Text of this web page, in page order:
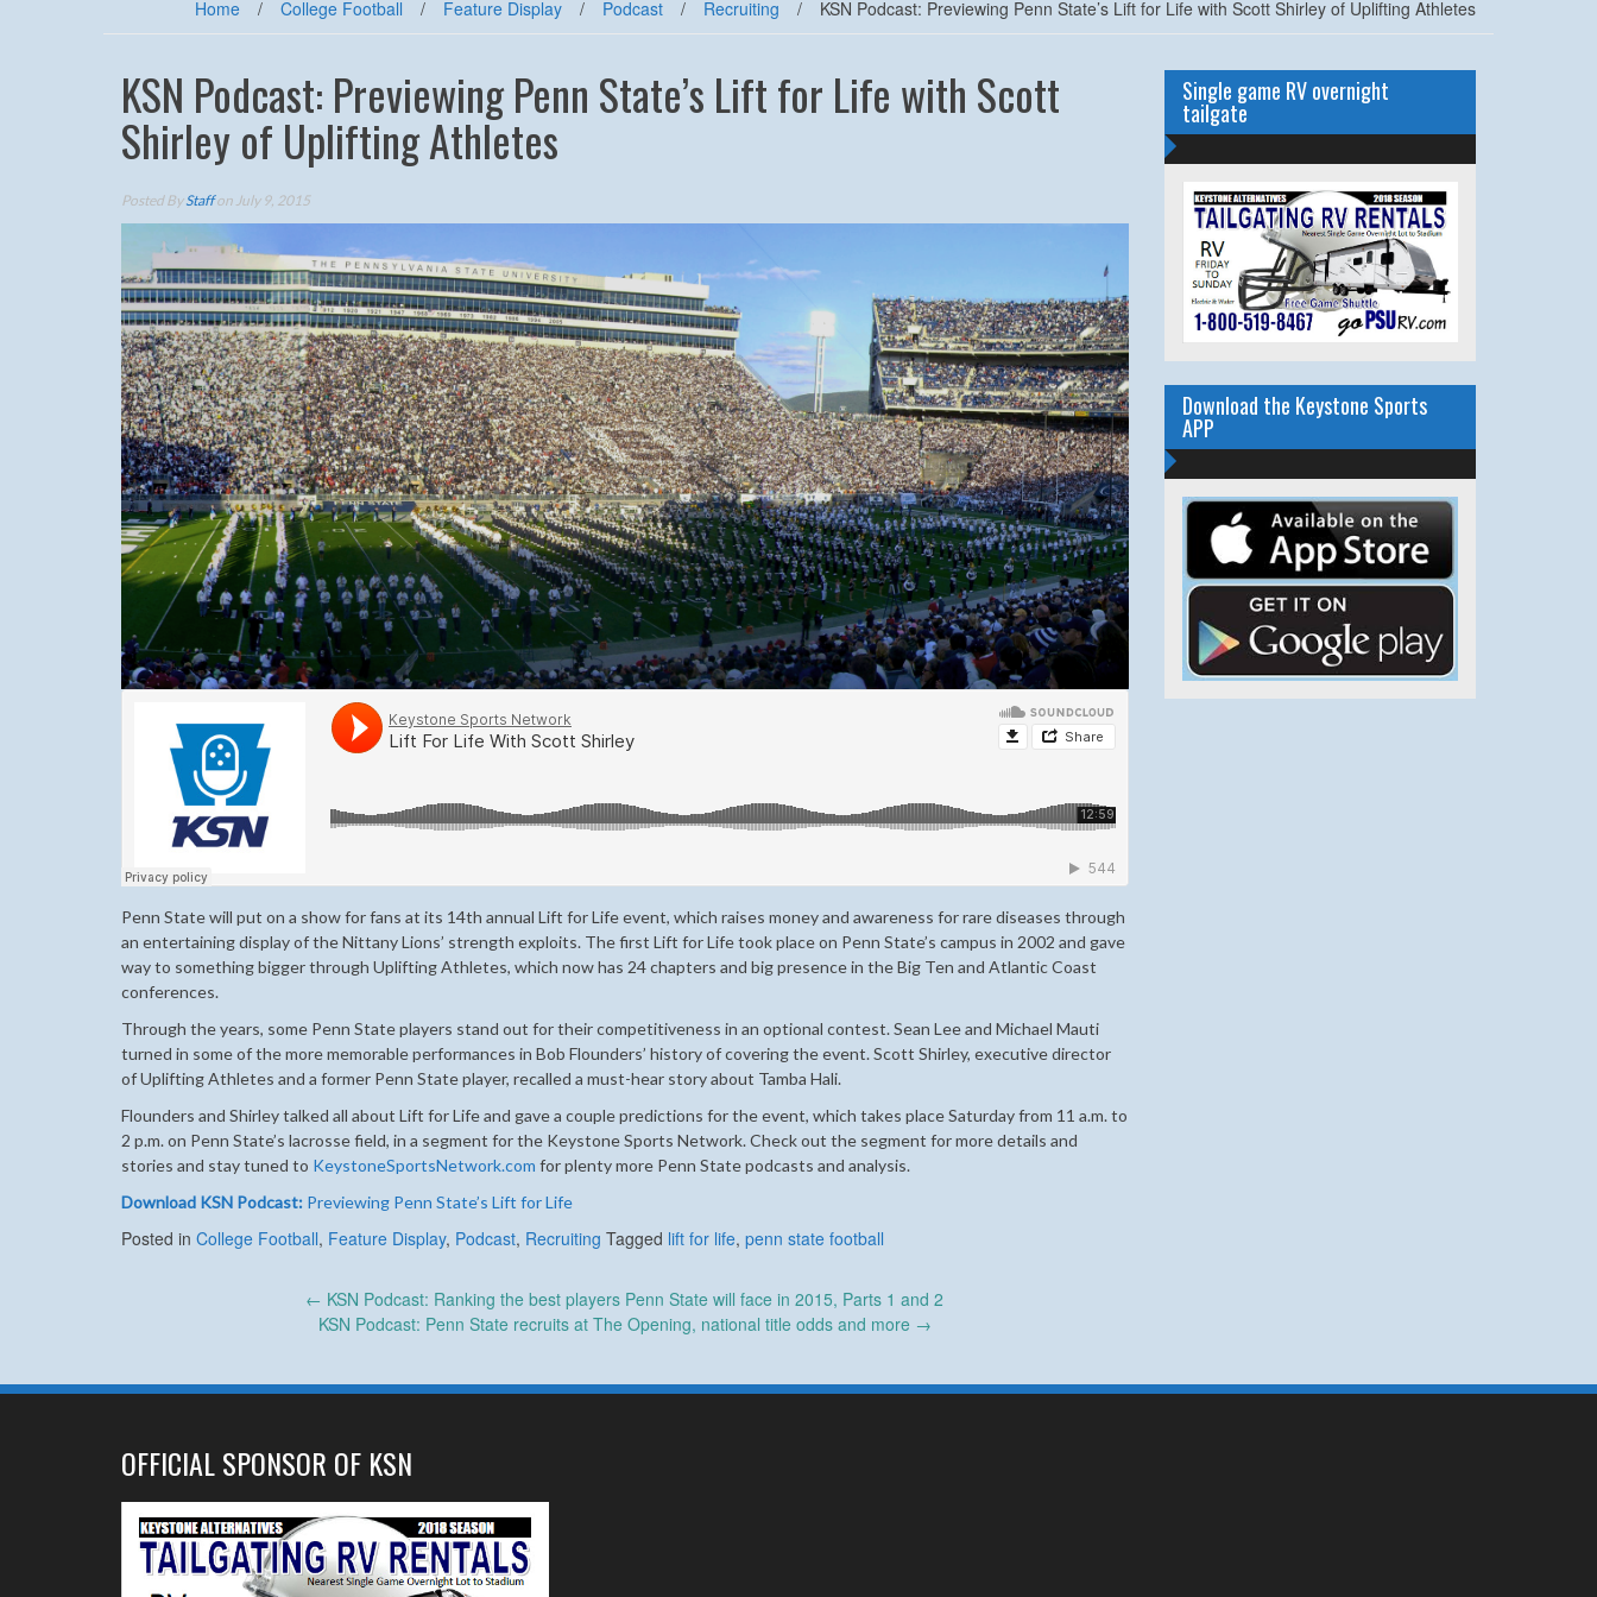
Home / College Football / Feature Display / Podcast / Recruiting / KSN Podcast: Previewing Penn State’s Lift for Life with Scott Shirley of Uplifting Athletes
KSN Podcast: Previewing Penn State’s Lift for Life with Scott
Shirley of Uplifting Athletes
Posted ByStaffon July 9, 2015
Penn State will put on a show for fans at its 14th annual Lift for Life event, which raises money and awareness for rare diseases through
an entertaining display of the Nittany Lions’ strength exploits. The first Lift for Life took place on Penn State’s campus in 2002 and gave
way to something bigger through Uplifting Athletes, which now has 24 chapters and big presence in the Big Ten and Atlantic Coast
conferences.
Through the years, some Penn State players stand out for their competitiveness in an optional contest. Sean Lee and Michael Mauti
turned in some of the more memorable performances in Bob Flounders’ history of covering the event. Scott Shirley, executive director
of Uplifting Athletes and a former Penn State player, recalled a must-hear story about Tamba Hali.
Flounders and Shirley talked all about Lift for Life and gave a couple predictions for the event, which takes place Saturday from 11 a.m. to
2 p.m. on Penn State’s lacrosse field, in a segment for the Keystone Sports Network. Check out the segment for more details and
stories and stay tuned to KeystoneSportsNetwork.com for plenty more Penn State podcasts and analysis.
Download KSN Podcast: Previewing Penn State’s Lift for Life
Posted in College Football, Feature Display, Podcast, Recruiting Tagged lift for life, penn state football
← KSN Podcast: Ranking the best players Penn State will face in 2015, Parts 1 and 2
KSN Podcast: Penn State recruits at The Opening, national title odds and more →
Single game RV overnight
tailgate
Download the Keystone Sports
APP
OFFICIAL SPONSOR OF KSN